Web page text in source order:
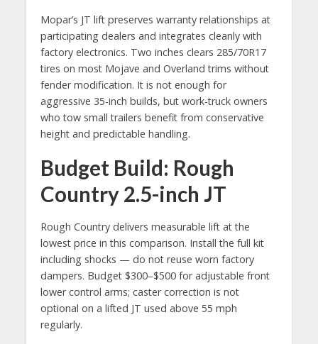
Mopar’s JT lift preserves warranty relationships at
participating dealers and integrates cleanly with
factory electronics. Two inches clears 285/70R17
tires on most Mojave and Overland trims without
fender modification. It is not enough for
aggressive 35-inch builds, but work-truck owners
who tow small trailers benefit from conservative
height and predictable handling.
Budget Build: Rough
Country 2.5-inch JT
Rough Country delivers measurable lift at the
lowest price in this comparison. Install the full kit
including shocks — do not reuse worn factory
dampers. Budget $300–$500 for adjustable front
lower control arms; caster correction is not
optional on a lifted JT used above 55 mph
regularly.